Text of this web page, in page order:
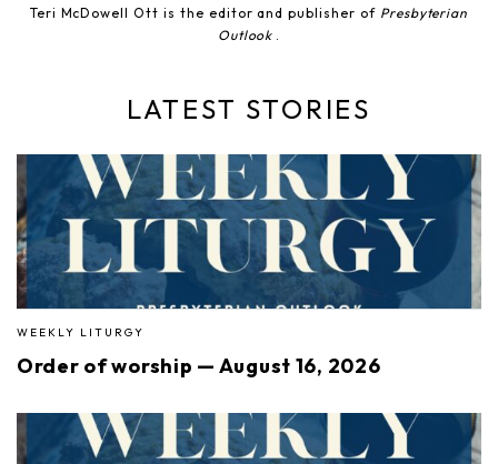
Teri McDowell Ott is the editor and publisher of Presbyterian
Outlook .
LATEST STORIES
WEEKLY LITURGY
Order of worship — August 16, 2026